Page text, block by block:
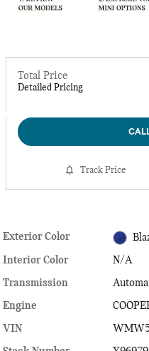
Total Price
Detailed Pricing
Track Price
Exterior Color
Interior Color
N/A
Transmission
Engine
VIN